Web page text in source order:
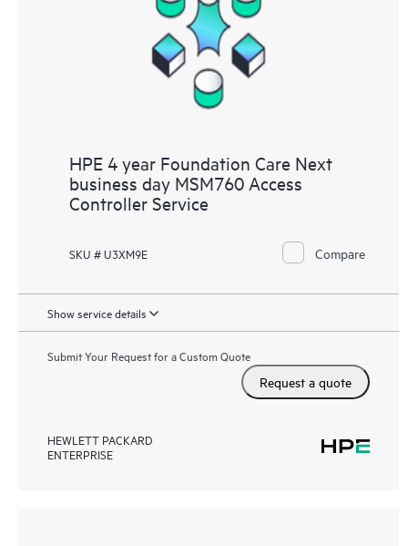
HPE 4 year Foundation Care Next
business day MSM760 Access
Controller Service
SKU # U3XM9E Compare
Show service details
Submit Your Request for a Custom Quote
Request a quote
HEWLETT PACKARD
ENTERPRISE